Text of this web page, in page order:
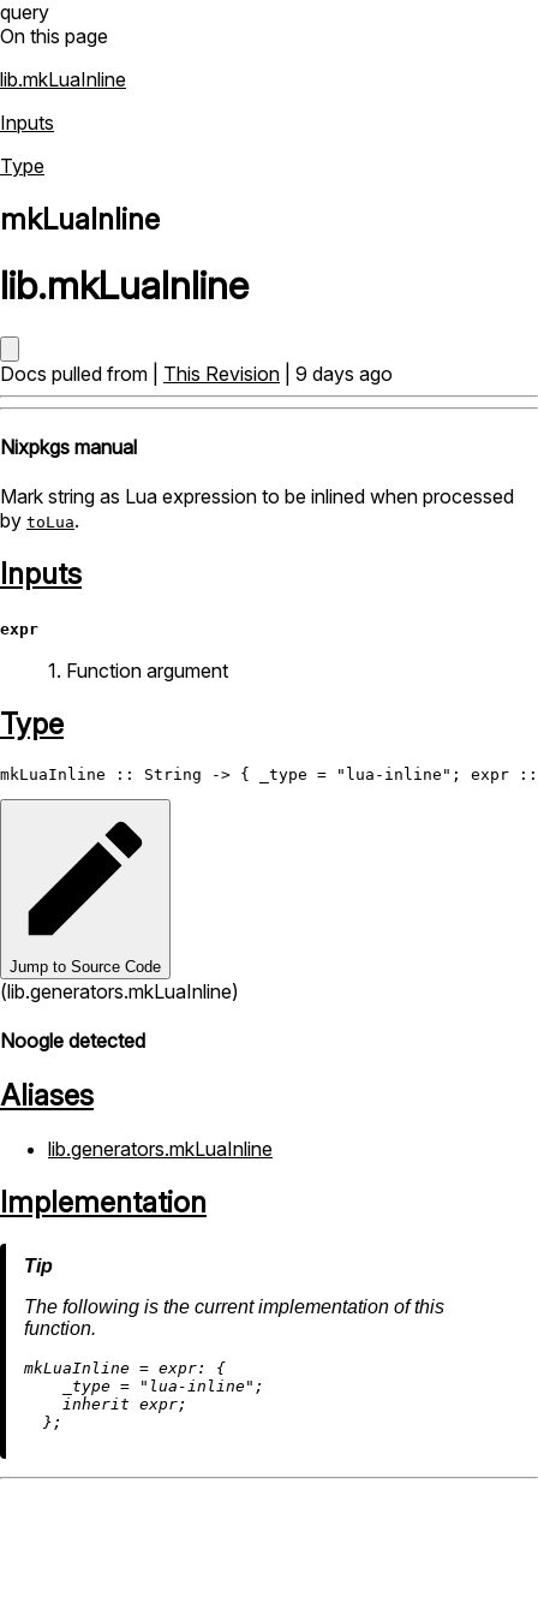
query
On this page
lib.mkLuaInline
Inputs
Type
mkLuaInline
lib.mkLuaInline
Docs pulled from | This Revision | 9 days ago
Nixpkgs manual
Mark string as Lua expression to be inlined when processed
by toLua.
Inputs
expr
1. Function argument
Type
mkLuaInline :: String -> { _type = "lua-inline" ; expr
Jump to Source Code
(lib.generators.mkLuaInline)
Noogle detected
Aliases
lib.generators.mkLuaInline
Implementation
The following is the current implementation of this
function.
mkLuaInline = expr:
{
_type = "lua-inline" ;
inherit expr;